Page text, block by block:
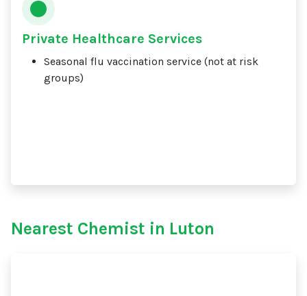
Private Healthcare Services
Seasonal flu vaccination service (not at risk
groups)
Nearest Chemist in Luton